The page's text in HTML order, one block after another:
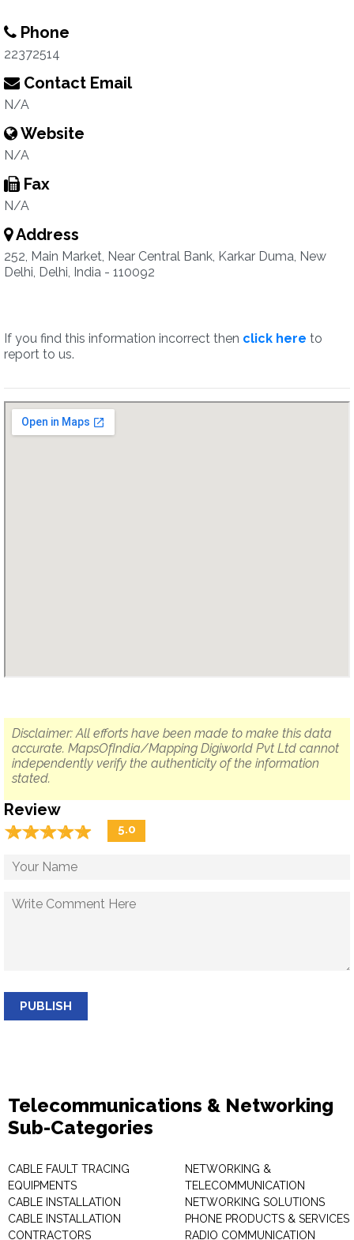
Phone
22372514
Contact Email
N/A
Website
N/A
Fax
N/A
Address
252, Main Market, Near Central Bank, Karkar Duma, New
Delhi, Delhi, India - 110092
If you find this information incorrect then click here to
report to us.
Disclaimer: All efforts have been made to make this data
accurate. MapsOfIndia/Mapping Digiworld Pvt Ltd cannot
independently verify the authenticity of the information
stated.
Review
☆☆☆☆☆
★★★★★ 5.0
PUBLISH
Telecommunications & Networking
Sub-Categories
CABLE FAULT TRACING
EQUIPMENTS
CABLE INSTALLATION
CABLE INSTALLATION
CONTRACTORS
NETWORKING &
TELECOMMUNICATION
NETWORKING SOLUTIONS
PHONE PRODUCTS & SERVICES
RADIO COMMUNICATION